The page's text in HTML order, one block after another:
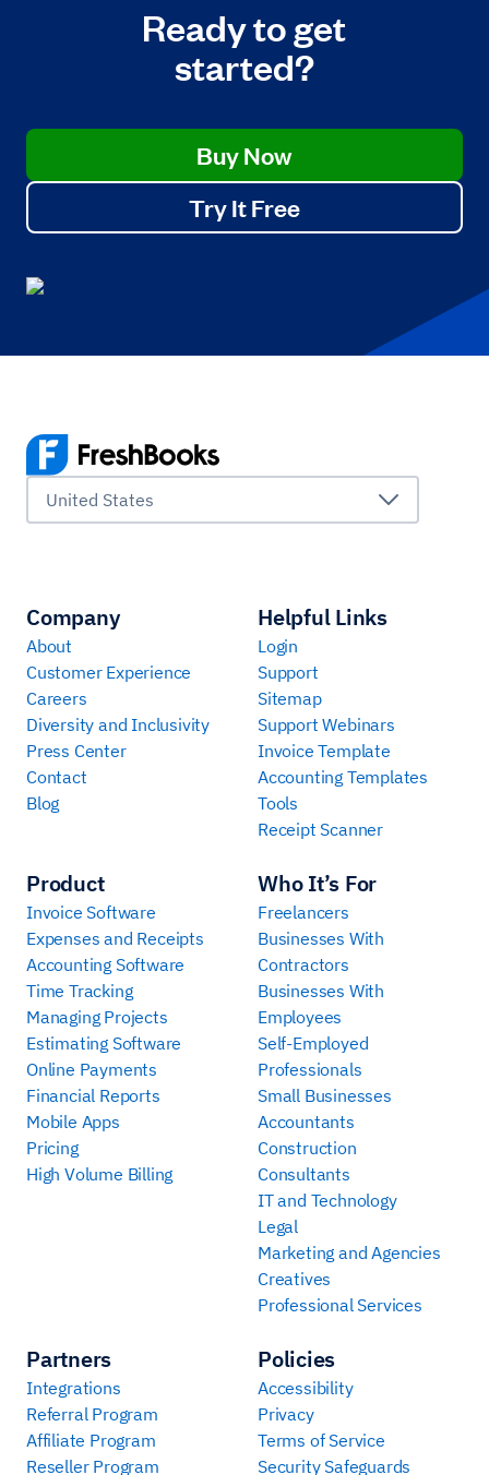
Ready to get
started?
Buy Now
Try It Free
United States
Company
About
Customer Experience
Careers
Diversity and Inclusivity
Press Center
Contact
Blog
Product
Invoice Software
Expenses and Receipts
Accounting Software
Time Tracking
Managing Projects
Estimating Software
Online Payments
Financial Reports
Mobile Apps
Pricing
High Volume Billing
Who It’s For
Freelancers
Businesses With
Contractors
Businesses With
Employees
Self-Employed
Professionals
Small Businesses
Accountants
Construction
Consultants
IT and Technology
Legal
Marketing and Agencies
Creatives
Professional Services
Partners
Integrations
Referral Program
Affiliate Program
Reseller Program
Helpful Links
Login
Support
Sitemap
Support Webinars
Invoice Template
Accounting Templates
Tools
Receipt Scanner
Policies
Accessibility
Privacy
Terms of Service
Security Safeguards